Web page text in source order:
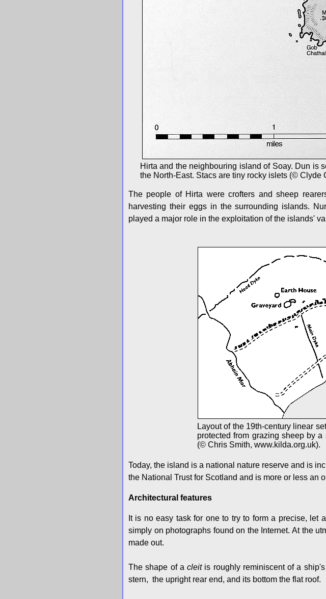
Hirta and the neighbouring island of Soay. Dun is
the North-East. Stacs are tiny rocky islets (© Clyde
The people of Hirta were crofters and sheep
harvesting their eggs in the surrounding islands.
played a major role in the exploitation of the islands'
Layout of the 19th-century linear
protected from grazing sheep by
(© Chris Smith, www.kilda.org.uk).
Today, the island is a national nature reserve and is
the National Trust for Scotland and is more or less an
Architectural features
It is no easy task for one to try to form a precise, let
simply on photographs found on the Internet. At the
made out.
The shape of a cleitis roughly reminiscent of a
stern, the upright rear end, and its bottom the flat roof.